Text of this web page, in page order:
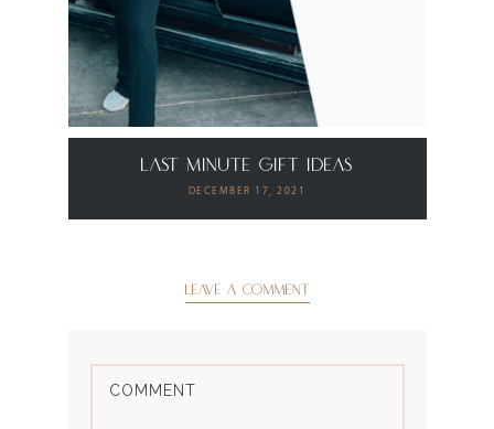
Last Minute Gift Ideas
DECEMBER 17, 2021
LEAVE A COMMENT